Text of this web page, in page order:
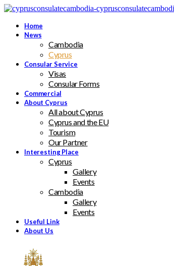
Home
News
Cambodia
Cyprus
Consular Service
Visas
Consular Forms
Commercial
About Cyprus
All about Cyprus
Cyprus and the EU
Tourism
Our Partner
Interesting Place
Cyprus
Gallery
Events
Cambodia
Gallery
Events
Useful Link
About Us